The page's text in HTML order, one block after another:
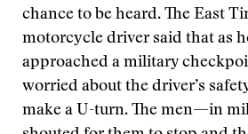
chance to be heard. The East
motorcycle driver said that as
approached a military
worried about the driver’s
make a U-turn. The men—in